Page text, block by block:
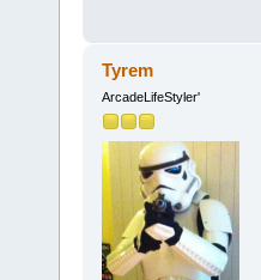
Tyrem
ArcadeLifeStyler'